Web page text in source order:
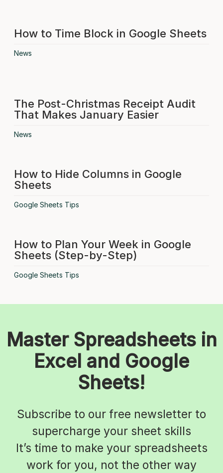
How to Time Block in Google Sheets
News
The Post-Christmas Receipt Audit
That Makes January Easier
News
How to Hide Columns in Google
Sheets
Google Sheets Tips
How to Plan Your Week in Google
Sheets (Step-by-Step)
Google Sheets Tips
Master Spreadsheets in
Excel and Google
Sheets!
Subscribe to our free newsletter to
supercharge your sheet skills
It’s time to make your spreadsheets
work for you, not the other way